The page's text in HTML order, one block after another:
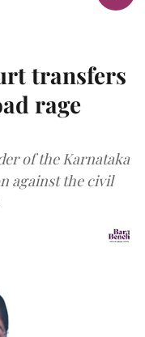
transfers
rage
of the Karnataka
against the civil